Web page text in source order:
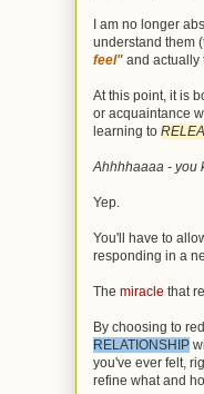
I am no longer
understand them
feel" and actually
At this point, it is
or acquaintance
learning to
Ahhhhaaaa - you
Yep.
You'll have to
responding in a
The miracle that
By choosing to
RELATIONSHIP
you've ever felt,
refine what and